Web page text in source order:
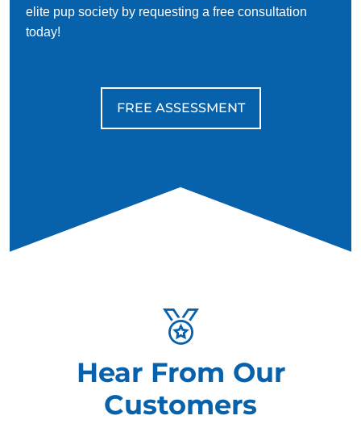
elite pup society by requesting a free consultation
today!
FREE ASSESSMENT
Hear From Our
Customers